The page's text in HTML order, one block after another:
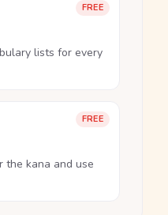
FREE
lists for every
FREE
the kana and use